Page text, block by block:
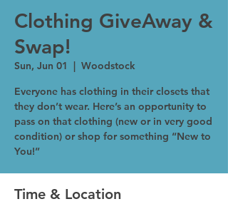
Clothing GiveAway &
Swap!
Sun, Jun 01
  |
Woodstock
Everyone has clothing in their closets that
they don’t wear. Here’s an opportunity to
pass on that clothing (new or in very good
condition) or shop for something “New to
You!”
Time & Location